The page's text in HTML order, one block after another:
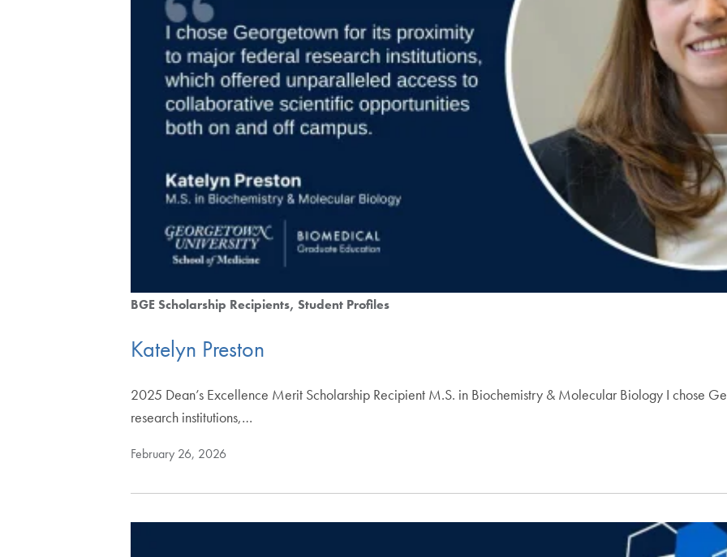
BGE Scholarship Recipients Student Profiles
Katelyn Preston
2025 Dean’s Excellence Merit Scholarship Recipient M.S. in Biochemistry & Molecular Biology I chose
research institutions,…
February 26, 2026